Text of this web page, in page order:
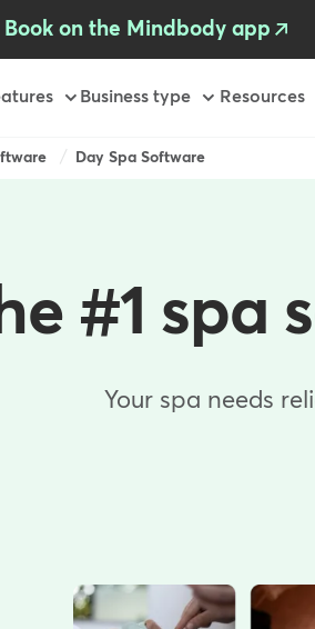
Book on the Mindbody app
Business type Resources
Day Spa Software
#1 spa
Your spa needs